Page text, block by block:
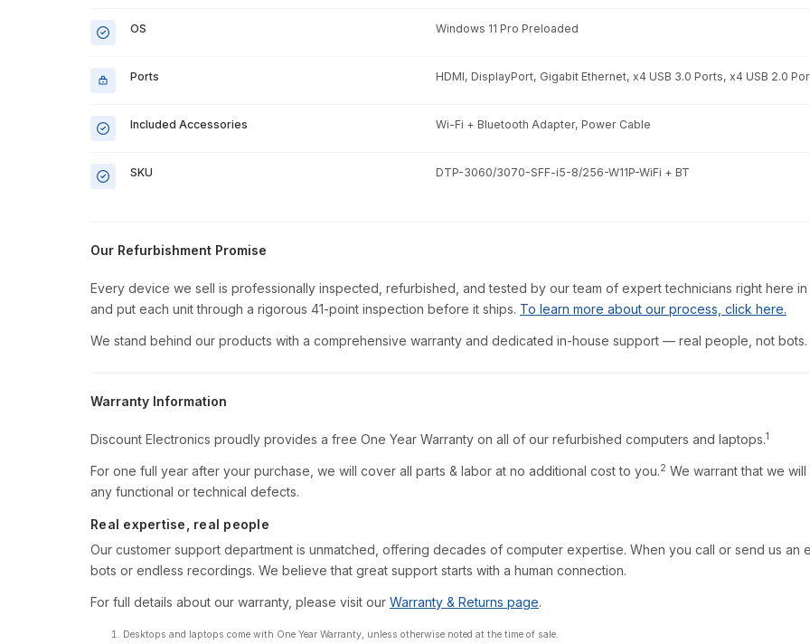
OS Windows 11 Pro Preloaded
Ports HDMI, DisplayPort, Gigabit Ethernet, x4 USB 3.0 Ports, x4 USB 2.0
Included Accessories Wi-Fi + Bluetooth Adapter, Power Cable
SKU DTP-3060/3070-SFF-i5-8/256-W11P-WiFi + BT
Our Refurbishment Promise
Every device we sell is professionally inspected, refurbished, and tested by our team of expert technicians right here
and put each unit through a rigorous 41-point inspection before it ships. To learn more about our process, click here.
We stand behind our products with a comprehensive warranty and dedicated in-house support — real people, not bots.
Warranty Information
Discount Electronics proudly provides a free One Year Warranty on all of our refurbished computers and laptops.1
For one full year after your purchase, we will cover all parts & labor at no additional cost to you.2 We warrant that we
any functional or technical defects.
Real expertise, real people
Our customer support department is unmatched, offering decades of computer expertise. When you call or send us
bots or endless recordings. We believe that great support starts with a human connection.
For full details about our warranty, please visit our Warranty & Returns page.
Desktops and laptops come with One Year Warranty, unless otherwise noted at the time of sale.